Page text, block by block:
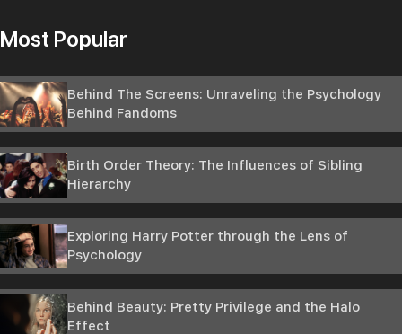
Most Popular
Behind The Screens: Unraveling the Psychology
Behind Fandoms
Birth Order Theory: The Influences of Sibling
Hierarchy
Exploring Harry Potter through the Lens of
Psychology
Behind Beauty: Pretty Privilege and the Halo
Effect